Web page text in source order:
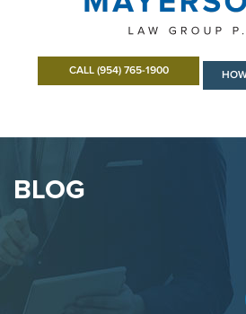
CALL (954) 765-1900
BLOG